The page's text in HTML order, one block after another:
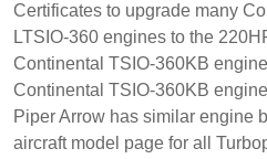
Certificates to upgrade many
LTSIO-360 engines to the
Continental TSIO-360KB
Continental TSIO-360KB
Piper Arrow has similar engine
aircraft model page for all